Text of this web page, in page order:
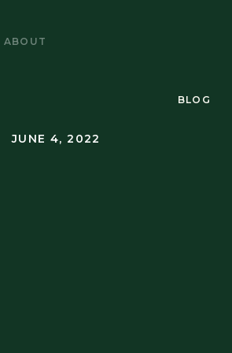
ABOUT
BLOG
JUNE 4, 2022